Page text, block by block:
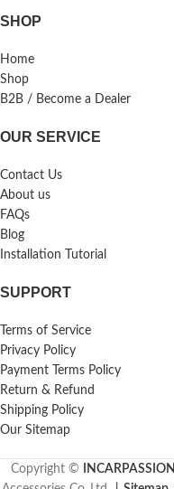
SHOP
Home
Shop
B2B / Become a Dealer
OUR SERVICE
Contact Us
About us
FAQs
Blog
Installation Tutorial
SUPPORT
Terms of Service
Privacy Policy
Payment Terms Policy
Return & Refund
Shipping Policy
Our Sitemap
Copyright © INCARPASSION